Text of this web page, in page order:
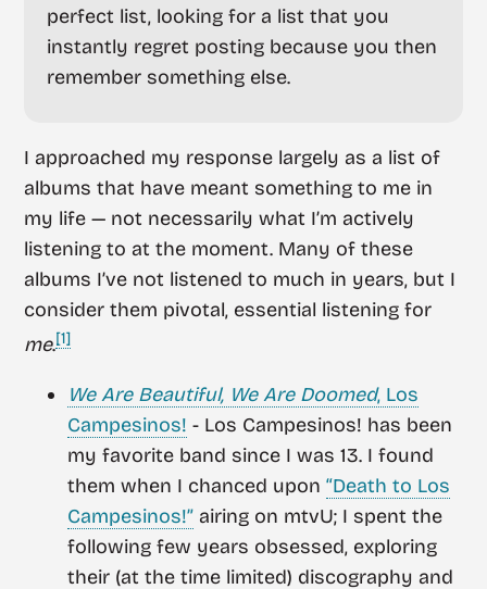
perfect list, looking for a list that you
instantly regret posting because you then
remember something else.
I approached my response largely as a list of
albums that have meant something to me in
my life — not necessarily what I’m actively
listening to at the moment. Many of these
albums I’ve not listened to much in years, but I
consider them pivotal, essential listening for
me.[1]
We Are Beautiful, We Are Doomed, Los
Campesinos! - Los Campesinos! has been
my favorite band since I was 13. I found
them when I chanced upon“Death to Los
Campesinos!” airing on mtvU; I spent the
following few years obsessed, exploring
their (at the time limited) discography and